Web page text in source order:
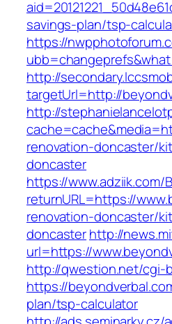
savings-plan/tsp-
https://
http://
targetUrl=http://
http://
renovation-doncaster/
doncaster
https://www.adziik.com/
returnURL=https://
renovation-doncaster/
doncasterhttp://
url=https://
http://qwestion.net/cgi-
https://
plan/tsp-calculator